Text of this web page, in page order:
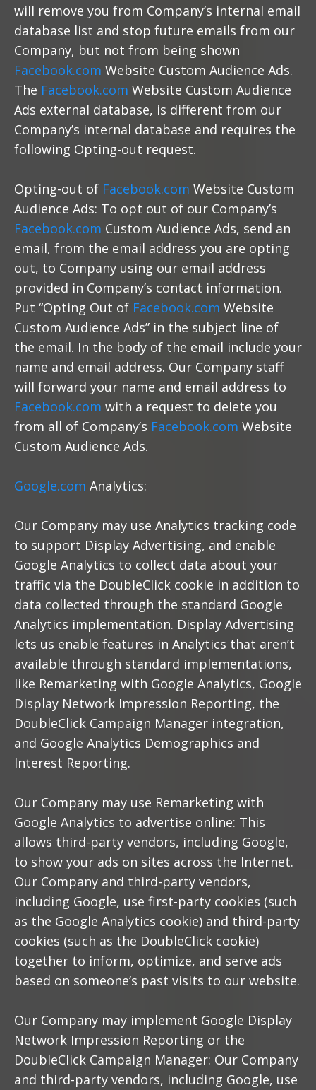
will remove you from Company’s internal email
database list and stop future emails from our
Company, but not from being shown
Facebook.com Website Custom Audience Ads.
The Facebook.com Website Custom Audience
Ads external database, is different from our
Company’s internal database and requires the
following Opting-out request.
Opting-out of Facebook.com Website Custom
Audience Ads: To opt out of our Company’s
Facebook.com Custom Audience Ads, send an
email, from the email address you are opting
out, to Company using our email address
provided in Company’s contact information.
Put “Opting Out of Facebook.com Website
Custom Audience Ads” in the subject line of
the email. In the body of the email include your
name and email address. Our Company staff
will forward your name and email address to
Facebook.com with a request to delete you
from all of Company’s Facebook.com Website
Custom Audience Ads.
Google.com Analytics:
Our Company may use Analytics tracking code
to support Display Advertising, and enable
Google Analytics to collect data about your
traffic via the DoubleClick cookie in addition to
data collected through the standard Google
Analytics implementation. Display Advertising
lets us enable features in Analytics that aren’t
available through standard implementations,
like Remarketing with Google Analytics, Google
Display Network Impression Reporting, the
DoubleClick Campaign Manager integration,
and Google Analytics Demographics and
Interest Reporting.
Our Company may use Remarketing with
Google Analytics to advertise online: This
allows third-party vendors, including Google,
to show your ads on sites across the Internet.
Our Company and third-party vendors,
including Google, use first-party cookies (such
as the Google Analytics cookie) and third-party
cookies (such as the DoubleClick cookie)
together to inform, optimize, and serve ads
based on someone’s past visits to our website.
Our Company may implement Google Display
Network Impression Reporting or the
DoubleClick Campaign Manager: Our Company
and third-party vendors, including Google, use